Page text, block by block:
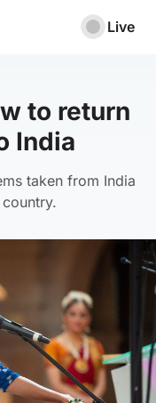
Live
to return
India
taken from India